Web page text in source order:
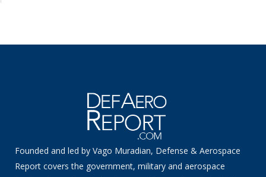
Founded and led by Vago Muradian, Defense & Aerospace
Report covers the government, military and aerospace